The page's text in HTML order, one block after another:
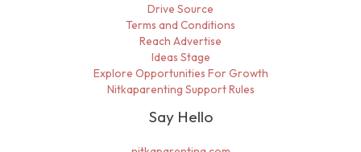
Drive Source
Terms and Conditions
Reach Advertise
Ideas Stage
Explore Opportunities For Growth
Nitkaparenting Support Rules
Say Hello